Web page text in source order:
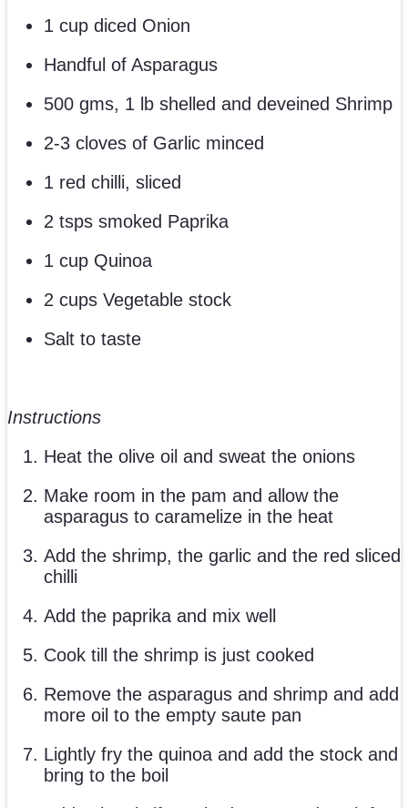
1 cup diced Onion
Handful of Asparagus
500 gms, 1 lb shelled and deveined Shrimp
2-3 cloves of Garlic minced
1 red chilli, sliced
2 tsps smoked Paprika
1 cup Quinoa
2 cups Vegetable stock
Salt to taste
Instructions
Heat the olive oil and sweat the onions
Make room in the pam and allow the
asparagus to caramelize in the heat
Add the shrimp, the garlic and the red sliced
chilli
Add the paprika and mix well
Cook till the shrimp is just cooked
Remove the asparagus and shrimp and add
more oil to the empty saute pan
Lightly fry the quinoa and add the stock and
bring to the boil